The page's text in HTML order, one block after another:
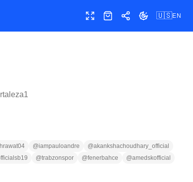
Toggle fullscreen
ShopShareToggle theme
🇺🇸EN
@iampauloandre @akankshachoudhary_official
@trabzonspor @fenerbahce @amedskofficial